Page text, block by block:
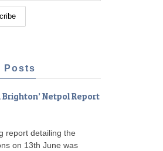
Posts
Brighton’ Netpol Report
report detailing the
on 13th June was